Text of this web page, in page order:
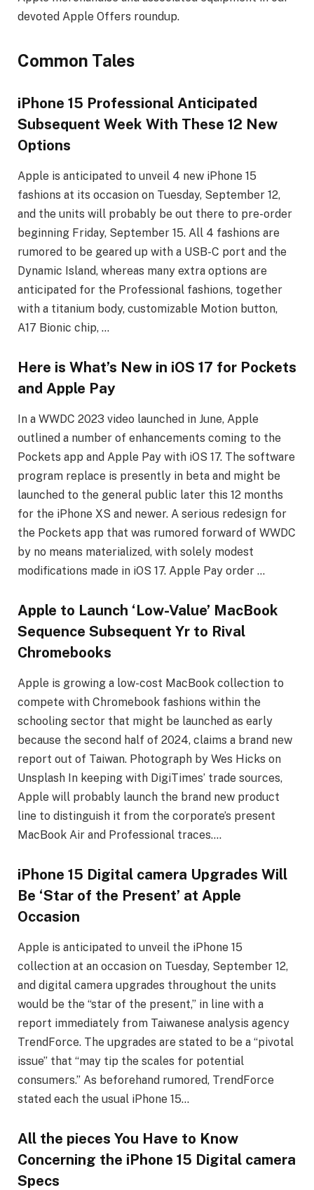
devoted Apple Offers roundup.
Common Tales
iPhone 15 Professional Anticipated
Subsequent Week With These 12 New
Options
Apple is anticipated to unveil 4 new iPhone 15
fashions at its occasion on Tuesday, September 12,
and the units will probably be out there to pre-order
beginning Friday, September 15. All 4 fashions are
rumored to be geared up with a USB-C port and the
Dynamic Island, whereas many extra options are
anticipated for the Professional fashions, together
with a titanium body, customizable Motion button,
A17 Bionic chip, …
Here is What’s New in iOS 17 for Pockets
and Apple Pay
In a WWDC 2023 video launched in June, Apple
outlined a number of enhancements coming to the
Pockets app and Apple Pay with iOS 17. The software
program replace is presently in beta and might be
launched to the general public later this 12 months
for the iPhone XS and newer. A serious redesign for
the Pockets app that was rumored forward of WWDC
by no means materialized, with solely modest
modifications made in iOS 17. Apple Pay order …
Apple to Launch ‘Low-Value’ MacBook
Sequence Subsequent Yr to Rival
Chromebooks
Apple is growing a low-cost MacBook collection to
compete with Chromebook fashions within the
schooling sector that might be launched as early
because the second half of 2024, claims a brand new
report out of Taiwan. Photograph by Wes Hicks on
Unsplash In keeping with DigiTimes’ trade sources,
Apple will probably launch the brand new product
line to distinguish it from the corporate’s present
MacBook Air and Professional traces….
iPhone 15 Digital camera Upgrades Will
Be ‘Star of the Present’ at Apple
Occasion
Apple is anticipated to unveil the iPhone 15
collection at an occasion on Tuesday, September 12,
and digital camera upgrades throughout the units
would be the “star of the present,” in line with a
report immediately from Taiwanese analysis agency
TrendForce. The upgrades are stated to be a “pivotal
issue” that “may tip the scales for potential
consumers.” As beforehand rumored, TrendForce
stated each the usual iPhone 15…
All the pieces You Have to Know
Concerning the iPhone 15 Digital camera
Specs